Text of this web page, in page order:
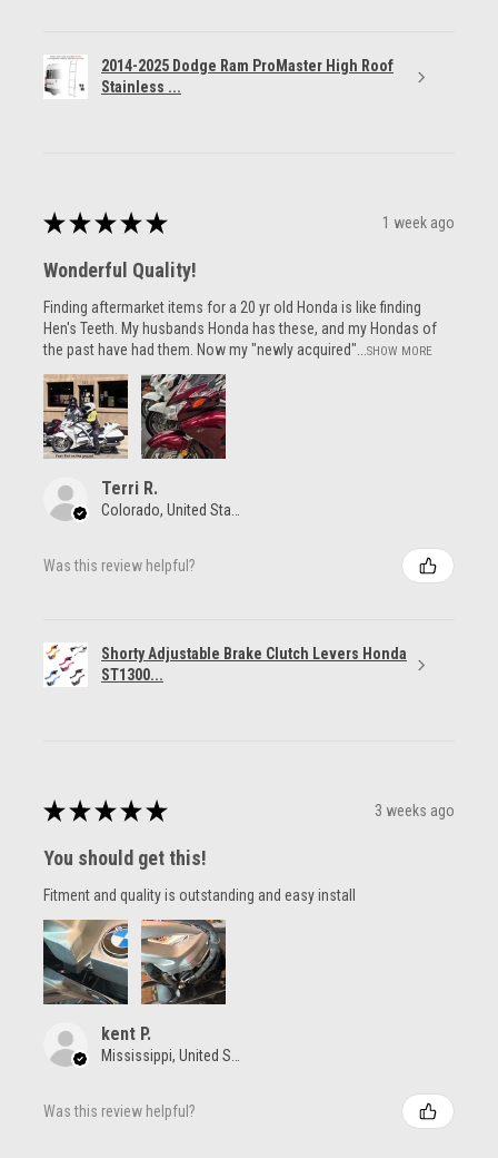
2014-2025 Dodge Ram ProMaster High Roof
Stainless ...
★ ★ ★ ★ ★ 1 week ago
Wonderful Quality!
Finding aftermarket items for a 20 yr old Honda is like finding
Hen's Teeth. My husbands Honda has these, and my Hondas of
the past have had them. Now my "newly acquired"...SHOW MORE
Terri R.
Colorado, United States
Was this review helpful?
Shorty Adjustable Brake Clutch Levers Honda
ST1300...
★ ★ ★ ★ ★ 3 weeks ago
You should get this!
Fitment and quality is outstanding and easy install
kent P.
Mississippi, United States
Was this review helpful?